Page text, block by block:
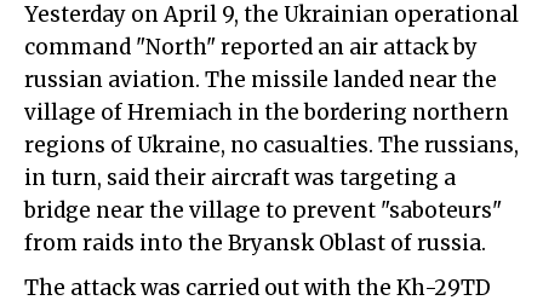
Yesterday on April 9, the Ukrainian operational
command "North" reported an air attack by
russian aviation. The missile landed near the
village of Hremiach in the bordering northern
regions of Ukraine, no casualties. The russians,
in turn, said their aircraft was targeting a
bridge near the village to prevent "saboteurs"
from raids into the Bryansk Oblast of russia.
The attack was carried out with the Kh-29TD